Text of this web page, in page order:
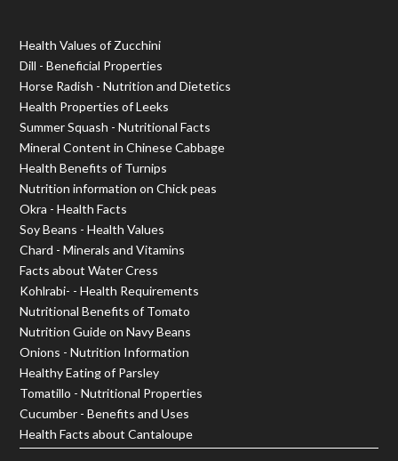
Health Values of Zucchini
Dill - Beneficial Properties
Horse Radish - Nutrition and Dietetics
Health Properties of Leeks
Summer Squash - Nutritional Facts
Mineral Content in Chinese Cabbage
Health Benefits of Turnips
Nutrition information on Chick peas
Okra - Health Facts
Soy Beans - Health Values
Chard - Minerals and Vitamins
Facts about Water Cress
Kohlrabi- - Health Requirements
Nutritional Benefits of Tomato
Nutrition Guide on Navy Beans
Onions - Nutrition Information
Healthy Eating of Parsley
Tomatillo - Nutritional Properties
Cucumber - Benefits and Uses
Health Facts about Cantaloupe